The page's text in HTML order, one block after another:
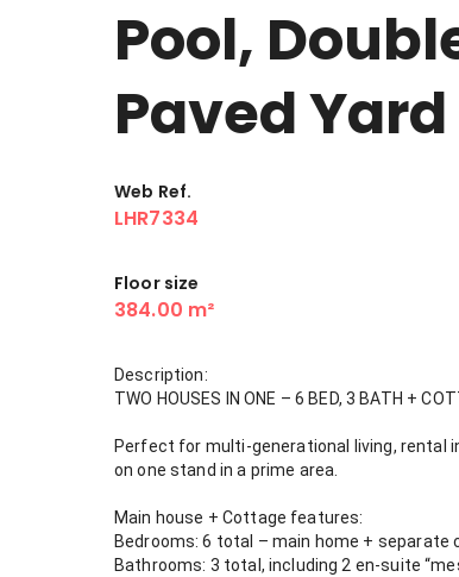
Pool,
Paved
Web Ref.
LHR7334
Floor size
384.00 m²
Description:
TWO HOUSES IN ONE – 6 BED, 3 BATH +
Perfect for multi-generational living, rental
on one stand in a prime area.
Main house + Cottage features:
Bedrooms: 6 total – main home +
Bathrooms: 3 total, including 2 en-suite